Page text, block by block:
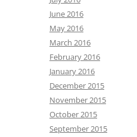
June 2016
May 2016
March 2016
February 2016
January 2016
December 2015
November 2015
October 2015
September 2015